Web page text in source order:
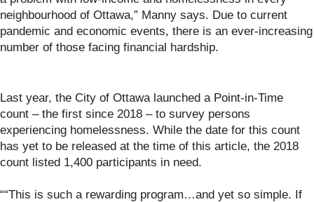
neighbourhood of Ottawa,” Manny says. Due to current
pandemic and economic events, there is an ever-increasing
number of those facing financial hardship.
Last year, the City of Ottawa launched a Point-in-Time
count – the first since 2018 – to survey persons
experiencing homelessness. While the date for this count
has yet to be released at the time of this article, the 2018
count listed 1,400 participants in need.
““This is such a rewarding program…and yet so simple. If